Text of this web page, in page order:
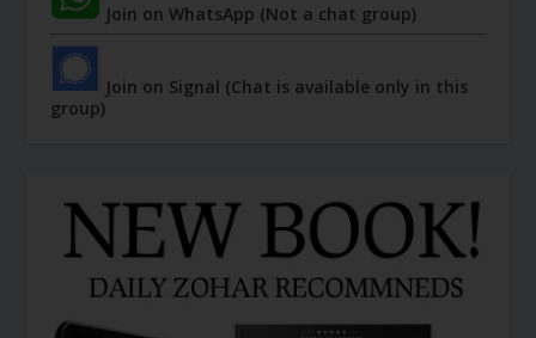
Join on WhatsApp (Not a chat group)
Join on Signal (Chat is available only in this
group)